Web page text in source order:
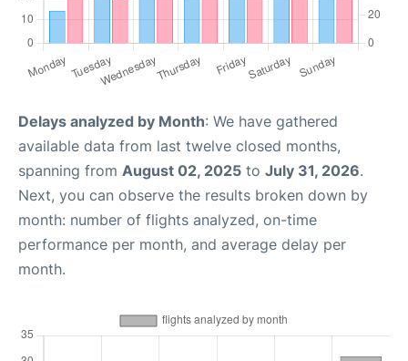
Delays analyzed by Month: We have gathered
available data from last twelve closed months,
spanning from August 02, 2025 to July 31, 2026.
Next, you can observe the results broken down by
month: number of flights analyzed, on-time
performance per month, and average delay per
month.